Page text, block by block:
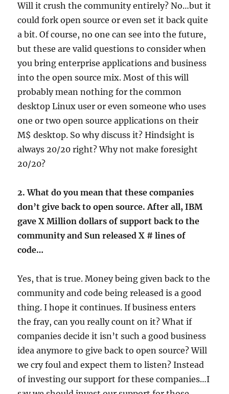
Will it crush the community entirely? No…but it
could fork open source or even set it back quite
a bit. Of course, no one can see into the future,
but these are valid questions to consider when
you bring enterprise applications and business
into the open source mix. Most of this will
probably mean nothing for the common
desktop Linux user or even someone who uses
one or two open source applications on their
M$ desktop. So why discuss it? Hindsight is
always 20/20 right? Why not make foresight
20/20?
2. What do you mean that these companies
don’t give back to open source. After all, IBM
gave X Million dollars of support back to the
community and Sun released X # lines of
code…
Yes, that is true. Money being given back to the
community and code being released is a good
thing. I hope it continues. If business enters
the fray, can you really count on it? What if
companies decide it isn’t such a good business
idea anymore to give back to open source? Will
we cry foul and expect them to listen? Instead
of investing our support for these companies…I